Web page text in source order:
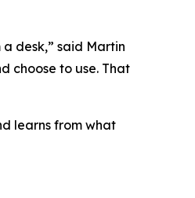
desk,” said Martin
choose to use. That
learns from what